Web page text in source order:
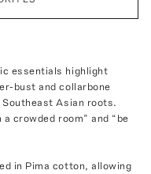
essentials highlight
bust and collarbone
Asian roots.
crowded room” and “be
in Pima cotton, allowing